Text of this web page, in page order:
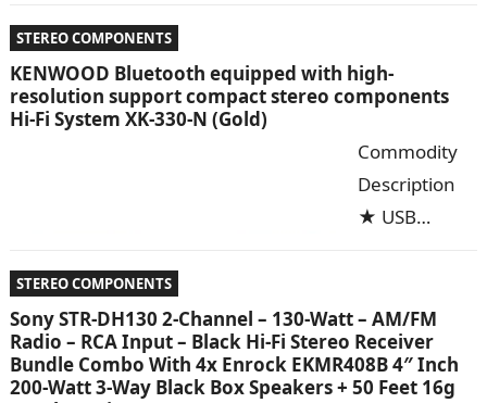
transport the concert into your living room. Not…
experience.
The Fluance
Series Hi-Fi
Floorstanding
Speakers will
transport the concert into your living room. Not…
STEREO COMPONENTS
KENWOOD Bluetooth equipped with high-
resolution support compact stereo components
Hi-Fi System XK-330-N (Gold)
Commodity
Description
★ USB
that can play
high-quality
high-
STEREO COMPONENTS
Sony STR-DH130 2-Channel – 130-Watt – AM/FM
Radio – RCA Input – Black Hi-Fi Stereo Receiver
Bundle Combo With 4x Enrock EKMR408B 4″ Inch
200-Watt 3-Way Black Box Speakers + 50 Feet 16g